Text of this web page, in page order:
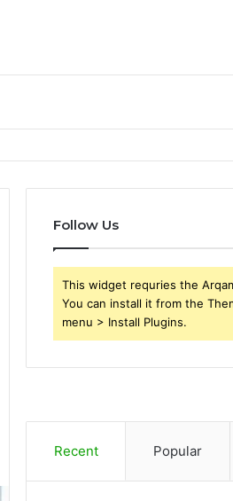
Follow Us
This widget requries the
You can install it from the
menu > Install Plugins.
Recent Popular